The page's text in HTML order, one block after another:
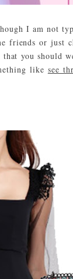
I am not
friends or just
you should
like see